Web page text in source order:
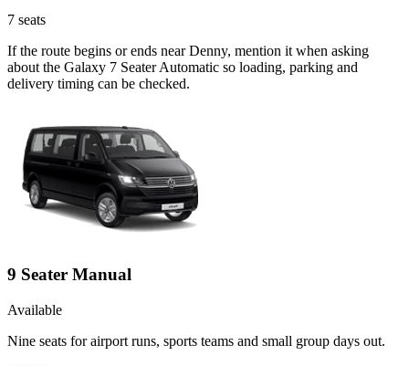
7 seats
If the route begins or ends near Denny, mention it when asking
about the Galaxy 7 Seater Automatic so loading, parking and
delivery timing can be checked.
9 Seater Manual
Available
Nine seats for airport runs, sports teams and small group days out.